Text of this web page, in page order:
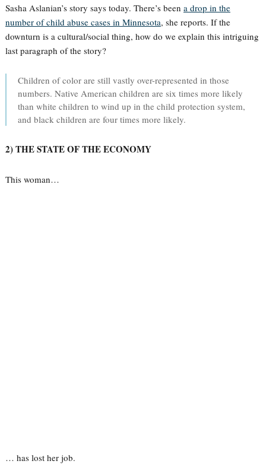
Sasha Aslanian’s story says today. There’s been a drop in the
number of child abuse cases in Minnesota, she reports. If the
downturn is a cultural/social thing, how do we explain this intriguing
last paragraph of the story?
Children of color are still vastly over-represented in those
numbers. Native American children are six times more likely
than white children to wind up in the child protection system,
and black children are four times more likely.
2) THE STATE OF THE ECONOMY
This woman…
… has lost her job.